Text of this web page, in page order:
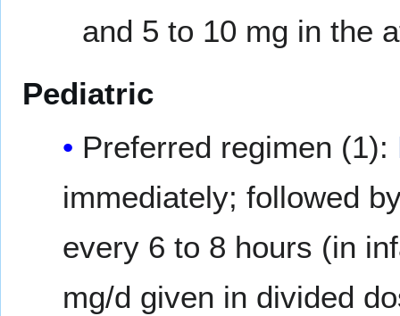
and 5 to 10 mg in the
Pediatric
Preferred regimen (1):
immediately; followed
every 6 to 8 hours (in
mg/d given in divided